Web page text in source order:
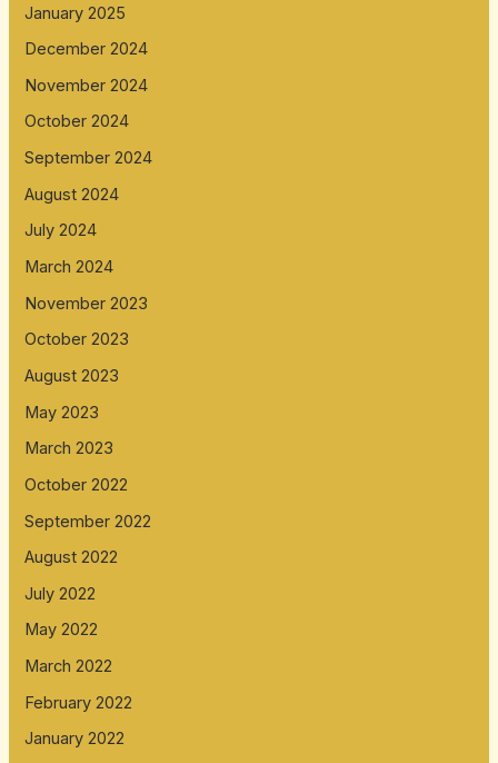
January 2025
December 2024
November 2024
October 2024
September 2024
August 2024
July 2024
March 2024
November 2023
October 2023
August 2023
May 2023
March 2023
October 2022
September 2022
August 2022
July 2022
May 2022
March 2022
February 2022
January 2022